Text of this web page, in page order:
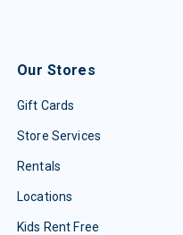
Our Stores
Gift Cards
Store Services
Rentals
Locations
Kids Rent Free